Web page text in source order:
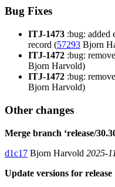
Bug Fixes
ITJ-1473 :bug: added
record (57293 Bjorn
ITJ-1472 :bug:
Bjorn Harvold)
ITJ-1472 :bug:
Bjorn Harvold)
Other changes
Merge branch ‘release/
d1c17 Bjorn Harvold 2025-
Update versions for release